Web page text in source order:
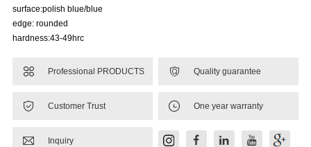
surface:polish blue/blue
edge: rounded
hardness:43-49hrc
 Professional PRODUCTS  Quality guarantee
 Customer Trust  One year warranty
 Inquiry